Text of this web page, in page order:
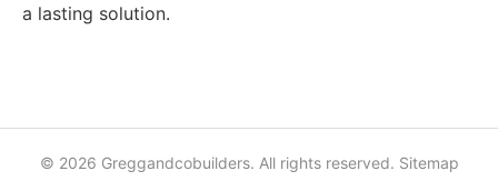
a lasting solution.
© 2026 Greggandcobuilders. All rights reserved. Sitemap